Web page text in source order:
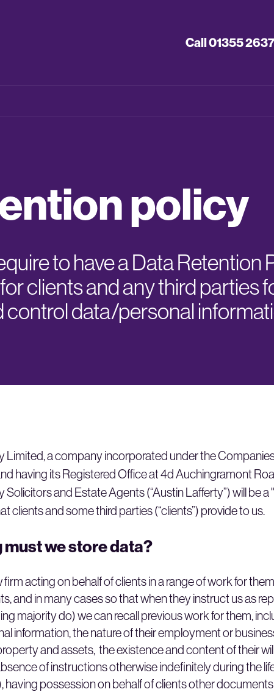
Call 01355
policy
to have a Data Retention
clients and any third parties
control data/personal
Limited, a company incorporated under the
having its Registered Office at 4d Auchingramont
Solicitors and Estate Agents (“Austin Lafferty”) will be
clients and some third parties (“clients”) provide to us.
must we store data?
firm acting on behalf of clients in a range of work for
and in many cases so that when they instruct us as
majority do) we can recall previous work for them,
information, the nature of their employment or
and assets, the existence and content of their
of instructions otherwise indefinitely during the
having possession on behalf of clients other